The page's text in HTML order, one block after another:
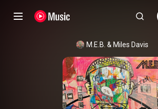
M.E.B. & Miles Davis